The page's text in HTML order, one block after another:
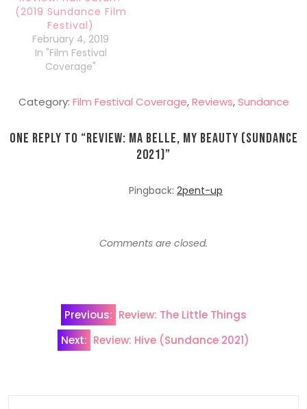
(2019 Sundance Film
Festival)
February 4, 2019
In "Film Festival
Coverage"
Category: Film Festival Coverage,Reviews,Sundance
One Reply to “Review: Ma Belle, My Beauty (Sundance
2021)”
Pingback: 2pent-up
Comments are closed.
navigation
Previous: Review: The Little Things
Next: Review: Hive (Sundance 2021)